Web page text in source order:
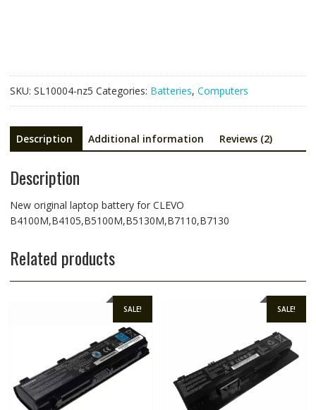
SKU: SL10004-nz5 Categories: Batteries, Computers
Description Additional information Reviews (2)
Description
New original laptop battery for CLEVO
B4100M,B4105,B5100M,B5130M,B7110,B7130
Related products
SALE! SALE!